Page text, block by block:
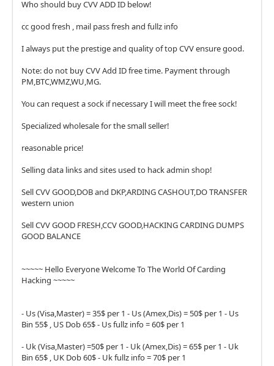
Who should buy CVV ADD ID below!
cc good fresh , mail pass fresh and fullz info
I always put the prestige and quality of top CVV ensure good.
Note: do not buy CVV Add ID free time. Payment through
PM,BTC,WMZ,WU,MG.
You can request a sock if necessary I will meet the free sock!
Specialized wholesale for the small seller!
reasonable price!
Selling data links and sites used to hack admin shop!
Sell CVV GOOD,DOB and DKP,ARDING CASHOUT,DO TRANSFER
western union
Sell CVV GOOD FRESH,CCV GOOD,HACKING CARDING DUMPS
GOOD BALANCE
~~~~~ Hello Everyone Welcome To The World Of Carding
Hacking ~~~~~
- Us (Visa,Master) = 35$ per 1 - Us (Amex,Dis) = 50$ per 1 - Us
Bin 55$ , US Dob 65$ - Us fullz info = 60$ per 1
- Uk (Visa,Master) =50$ per 1 - Uk (Amex,Dis) = 65$ per 1 - Uk
Bin 65$ , UK Dob 60$ - Uk fullz info = 70$ per 1